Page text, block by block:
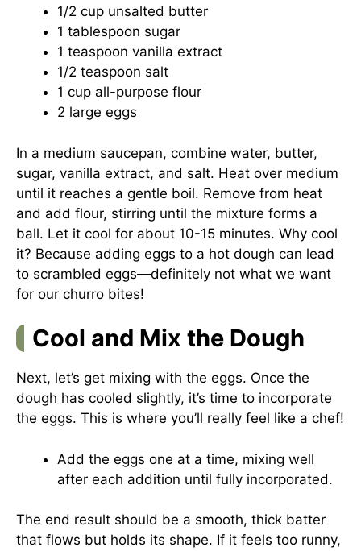
1/2 cup unsalted butter
1 tablespoon sugar
1 teaspoon vanilla extract
1/2 teaspoon salt
1 cup all-purpose flour
2 large eggs
In a medium saucepan, combine water, butter,
sugar, vanilla extract, and salt. Heat over medium
until it reaches a gentle boil. Remove from heat
and add flour, stirring until the mixture forms a
ball. Let it cool for about 10-15 minutes. Why cool
it? Because adding eggs to a hot dough can lead
to scrambled eggs—definitely not what we want
for our churro bites!
Cool and Mix the Dough
Next, let’s get mixing with the eggs. Once the
dough has cooled slightly, it’s time to incorporate
the eggs. This is where you’ll really feel like a chef!
Add the eggs one at a time, mixing well
after each addition until fully incorporated.
The end result should be a smooth, thick batter
that flows but holds its shape. If it feels too runny,